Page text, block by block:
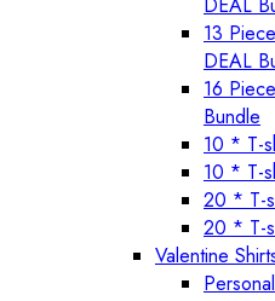
13
DEAL
16
Bundle
10 * T-
10 * T-
20 * T-
20 * T-
Valentine